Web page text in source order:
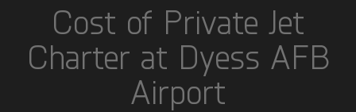
Cost of Private Jet
Charter at Dyess AFB
Airport